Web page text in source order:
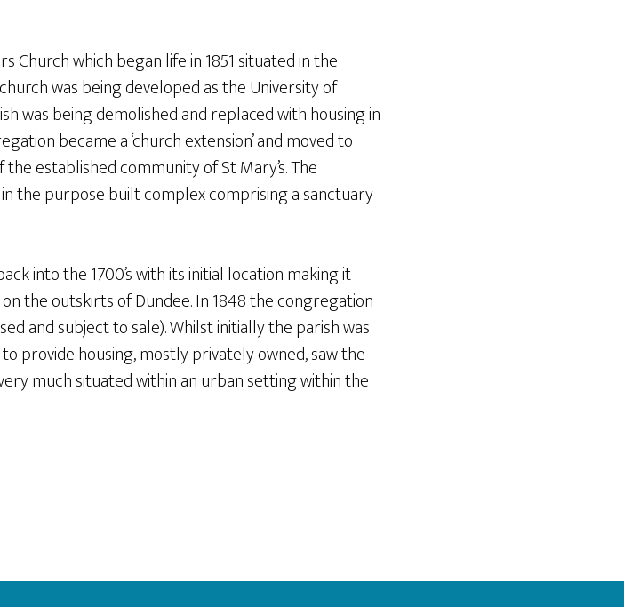
which began life in 1851 situated in the
was being developed as the University of
was being demolished and replaced with housing in
became a ‘church extension’ and moved to
established community of St Mary’s. The
the purpose built complex comprising a sanctuary
into the 1700’s with its initial location making it
the outskirts of Dundee. In 1848 the congregation
and subject to sale). Whilst initially the parish was
provide housing, mostly privately owned, saw the
much situated within an urban setting within the